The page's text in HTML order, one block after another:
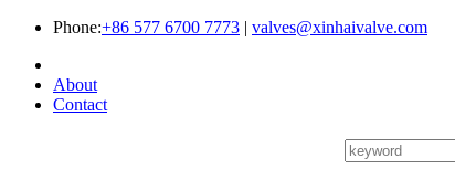
Phone:+86 577 6700 7773 | valves@xinhaivalve.com
About
Contact